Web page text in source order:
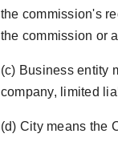
the commission's
the commission or
(c) Business entity
company, limited
(d) City means the